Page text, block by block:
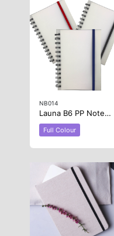
NB014
Launa B6 PP Notebook
Full Colour